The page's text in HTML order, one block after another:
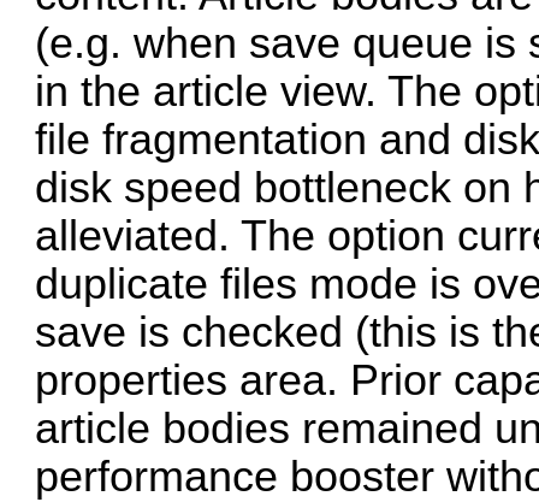
(e.g. when save queue is
in the article view. The
file fragmentation and
disk speed bottleneck on
alleviated. The option
duplicate files mode is
save is checked (this is
properties area. Prior
article bodies remained
performance booster